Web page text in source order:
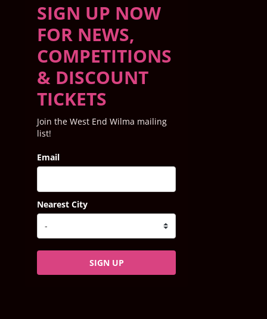
SIGN UP NOW
FOR NEWS,
COMPETITIONS
& DISCOUNT
TICKETS
Join the West End Wilma mailing
list!
Email
Nearest City
SIGN UP